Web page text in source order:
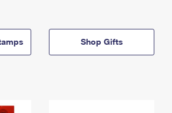
Shop Gifts